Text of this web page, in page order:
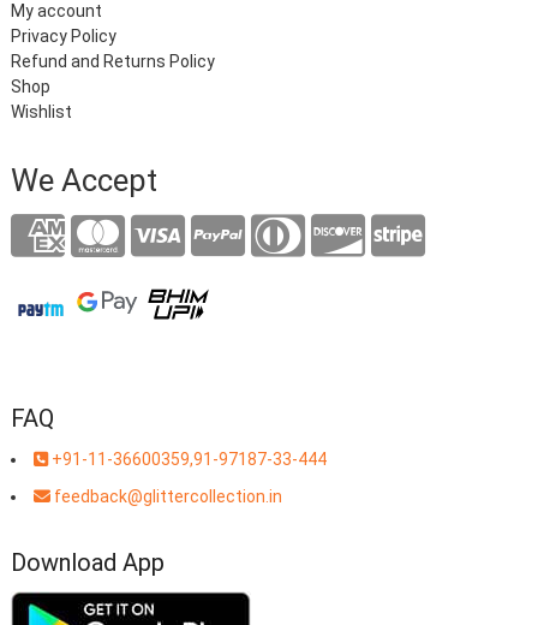
My account
Privacy Policy
Refund and Returns Policy
Shop
Wishlist
We Accept
FAQ
+91-11-36600359,91-97187-33-444
feedback@glittercollection.in
Download App